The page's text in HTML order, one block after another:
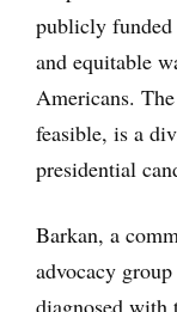
publicly funded
and equitable
Americans.
feasible, is a
presidential
Barkan, a
advocacy group
diagnosed with